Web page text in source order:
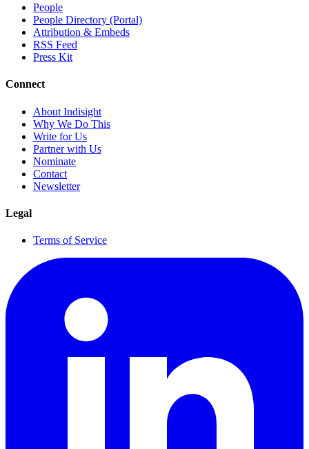
People
People Directory (Portal)
Attribution & Embeds
RSS Feed
Press Kit
Connect
About Indisight
Why We Do This
Write for Us
Partner with Us
Nominate
Contact
Newsletter
Legal
Terms of Service